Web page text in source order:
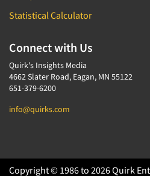
Statistical Calculator
Connect with Us
Quirk's Insights Media
4662 Slater Road, Eagan, MN 55122
651-379-6200
info@quirks.com
Copyright © 1986 to 2026 Quirk